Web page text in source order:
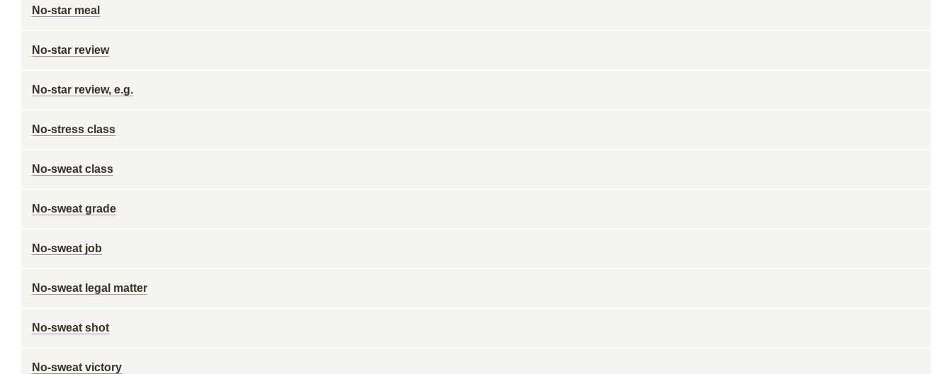
No-star meal
No-star review
No-star review, e.g.
No-stress class
No-sweat class
No-sweat grade
No-sweat job
No-sweat legal matter
No-sweat shot
No-sweat victory